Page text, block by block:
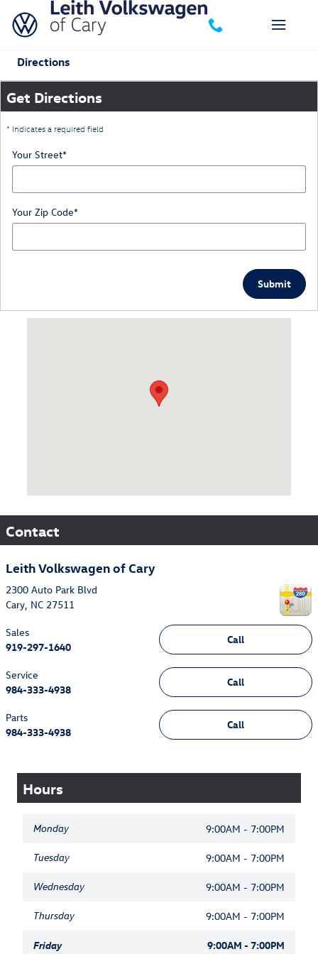
Skip to main content
Directions
Get Directions
* Indicates a required field
Your Street*
Your Zip Code*
Submit
Contact
Leith Volkswagen of Cary
2300 Auto Park Blvd
Cary, NC 27511
Call
Sales
919-297-1640
Call
Service
984-333-4938
Call
Parts
984-333-4938
Hours
Monday 9:00AM - 7:00PM
Tuesday 9:00AM - 7:00PM
Wednesday 9:00AM - 7:00PM
Thursday 9:00AM - 7:00PM
Friday 9:00AM - 7:00PM